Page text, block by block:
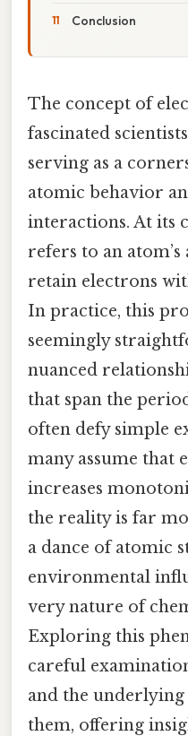
Conclusion
The concept of
fascinated
serving as a
atomic behavior
interactions. At its
refers to an
retain electrons
In practice, this
seemingly
nuanced
that span the
often defy simple
many assume that
increases
the reality is far
a dance of atomic
environmental
very nature of
Exploring this
careful
and the
them, offering